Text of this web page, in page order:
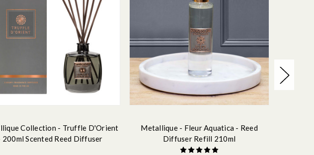
Collection - Truffle D'Orient
200ml Scented Reed Diffuser
Metallique - Fleur Aquatica - Reed
Diffuser Refill 210ml